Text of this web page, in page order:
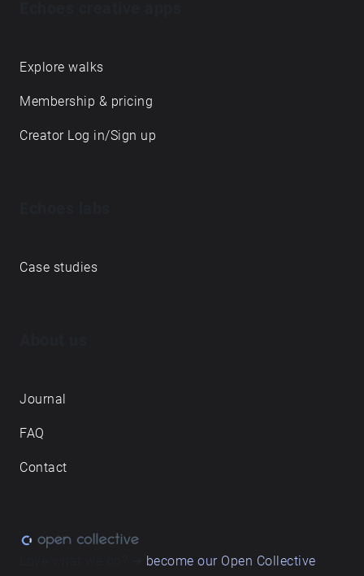
Explore walks
Membership & pricing
Creator Log in/Sign up
Case studies
Journal
FAQ
Contact
become our Open Collective